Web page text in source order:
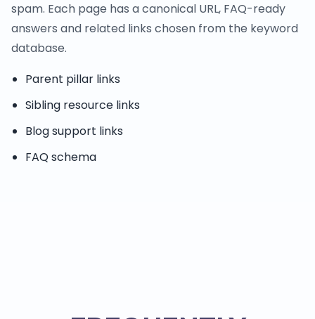
spam. Each page has a canonical URL, FAQ-ready
answers and related links chosen from the keyword
database.
Parent pillar links
Sibling resource links
Blog support links
FAQ schema